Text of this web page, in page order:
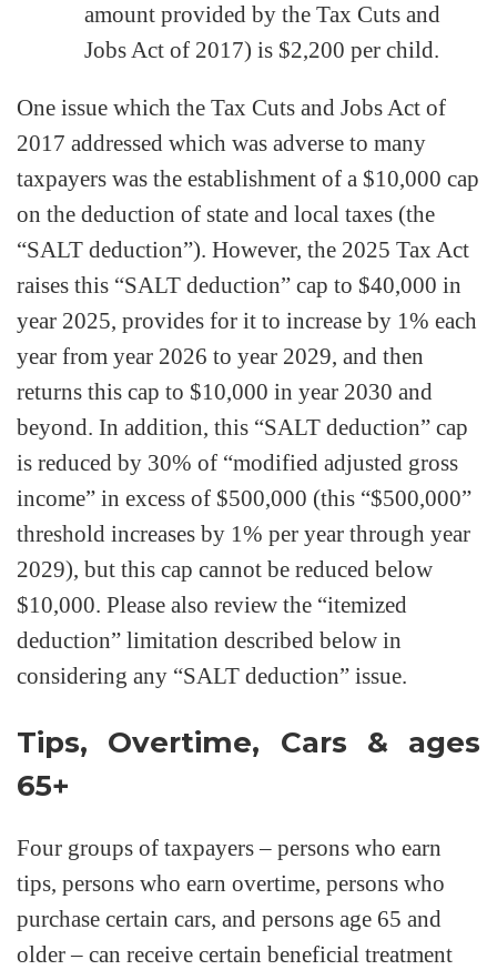
amount provided by the Tax Cuts and
Jobs Act of 2017) is $2,200 per child.
One issue which the Tax Cuts and Jobs Act of
2017 addressed which was adverse to many
taxpayers was the establishment of a $10,000 cap
on the deduction of state and local taxes (the
“SALT deduction”). However, the 2025 Tax Act
raises this “SALT deduction” cap to $40,000 in
year 2025, provides for it to increase by 1% each
year from year 2026 to year 2029, and then
returns this cap to $10,000 in year 2030 and
beyond. In addition, this “SALT deduction” cap
is reduced by 30% of “modified adjusted gross
income” in excess of $500,000 (this “$500,000”
threshold increases by 1% per year through year
2029), but this cap cannot be reduced below
$10,000. Please also review the “itemized
deduction” limitation described below in
considering any “SALT deduction” issue.
Tips, Overtime, Cars & ages
65+
Four groups of taxpayers – persons who earn
tips, persons who earn overtime, persons who
purchase certain cars, and persons age 65 and
older – can receive certain beneficial treatment